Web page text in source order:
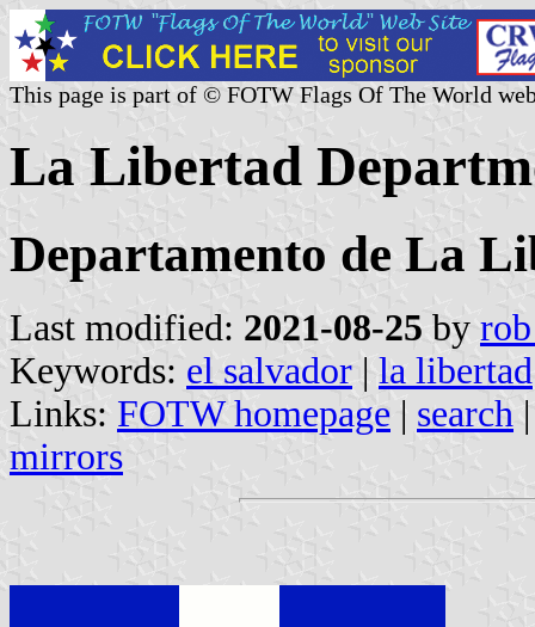
This page is part of © FOTW Flags Of The World
La Libertad
Departamento de La
Last modified: 2021-08-25 by
Keywords: el salvador | la libertad
Links: FOTW homepage | search
mirrors